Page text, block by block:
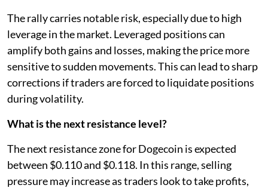
The rally carries notable risk, especially due to high
leverage in the market. Leveraged positions can
amplify both gains and losses, making the price more
sensitive to sudden movements. This can lead to sharp
corrections if traders are forced to liquidate positions
during volatility.
What is the next resistance level?
The next resistance zone for Dogecoin is expected
between $0.110 and $0.118. In this range, selling
pressure may increase as traders look to take profits,